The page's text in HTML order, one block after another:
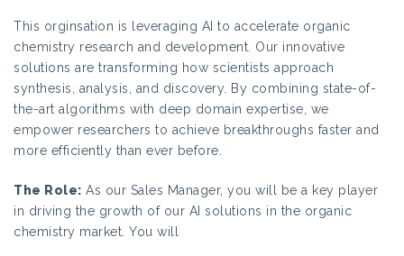
This orginsation is leveraging AI to accelerate organic
chemistry research and development. Our innovative
solutions are transforming how scientists approach
synthesis, analysis, and discovery. By combining state-of-
the-art algorithms with deep domain expertise, we
empower researchers to achieve breakthroughs faster and
more efficiently than ever before.
The Role: As our Sales Manager, you will be a key player
in driving the growth of our AI solutions in the organic
chemistry market. You will